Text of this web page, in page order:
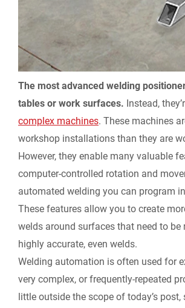
The most advanced welding
tables or work surfaces. Instead,
complex machines. These machines
workshop installations than they are
However, they enable many valuable
computer-controlled rotation and
automated welding you can program
These features allow you to create
welds around surfaces that need to be
highly accurate, even welds.
Welding automation is often used for
very complex, or frequently-repeated
little outside the scope of today’s post,